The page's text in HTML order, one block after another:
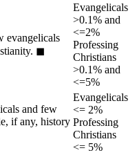
evangelicals
◼︎
Evangelicals
>0.1% and
<=2%
Professing
Christians
>0.1% and
<=5%
and few
if any, history
Evangelicals
<= 2%
Professing
Christians
<= 5%